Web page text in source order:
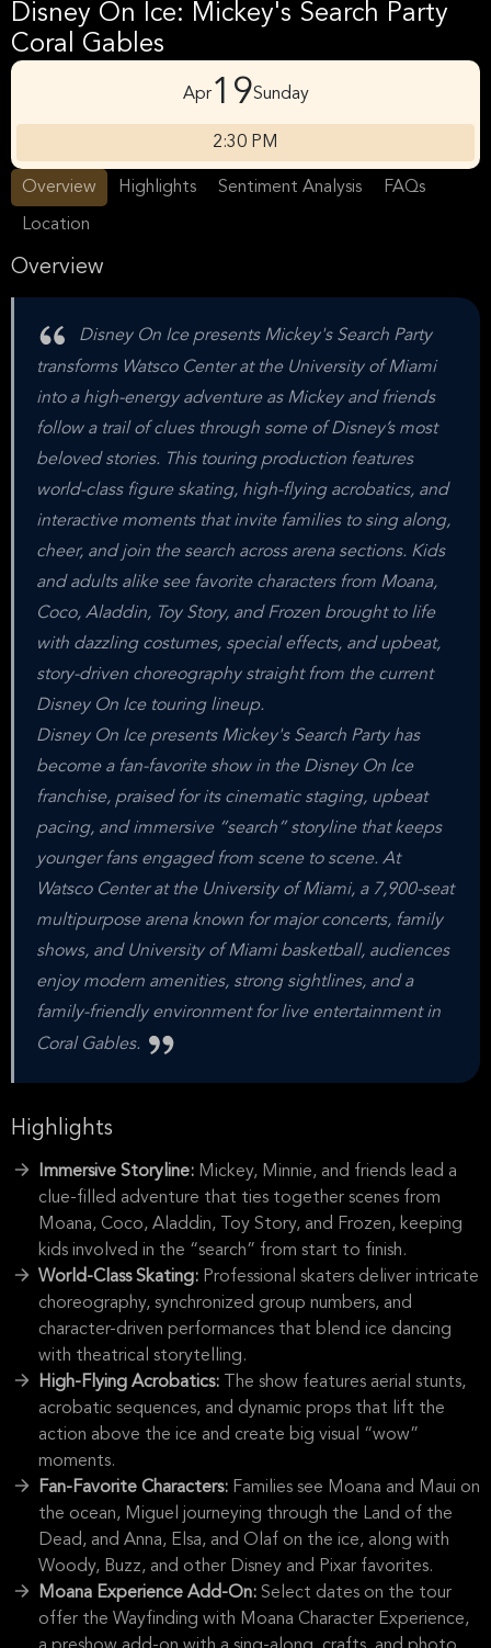
Disney On Ice: Mickey's Search Party
Coral Gables
Apr19Sunday
2:30 PM
Overview Highlights Sentiment Analysis FAQs
Location
Overview
Disney On Ice presents Mickey's Search Party
transforms Watsco Center at the University of Miami
into a high-energy adventure as Mickey and friends
follow a trail of clues through some of Disney’s most
beloved stories. This touring production features
world-class figure skating, high-flying acrobatics, and
interactive moments that invite families to sing along,
cheer, and join the search across arena sections. Kids
and adults alike see favorite characters from Moana,
Coco, Aladdin, Toy Story, and Frozen brought to life
with dazzling costumes, special effects, and upbeat,
story-driven choreography straight from the current
Disney On Ice touring lineup.
Disney On Ice presents Mickey's Search Party has
become a fan-favorite show in the Disney On Ice
franchise, praised for its cinematic staging, upbeat
pacing, and immersive “search” storyline that keeps
younger fans engaged from scene to scene. At
Watsco Center at the University of Miami, a 7,900-seat
multipurpose arena known for major concerts, family
shows, and University of Miami basketball, audiences
enjoy modern amenities, strong sightlines, and a
family-friendly environment for live entertainment in
Coral Gables.
Highlights
Immersive Storyline: Mickey, Minnie, and friends lead a
clue-filled adventure that ties together scenes from
Moana, Coco, Aladdin, Toy Story, and Frozen, keeping
kids involved in the “search” from start to finish.
World-Class Skating: Professional skaters deliver intricate
choreography, synchronized group numbers, and
character-driven performances that blend ice dancing
with theatrical storytelling.
High-Flying Acrobatics:
The show features aerial stunts,
acrobatic sequences, and dynamic props that lift the
action above the ice and create big visual “wow”
moments.
Fan-Favorite Characters: Families see Moana and Maui on
the ocean, Miguel journeying through the Land of the
Dead, and Anna, Elsa, and Olaf on the ice, along with
Woody, Buzz, and other Disney and Pixar favorites.
Moana Experience Add-On: Select dates on the tour
offer the Wayfinding with Moana Character Experience,